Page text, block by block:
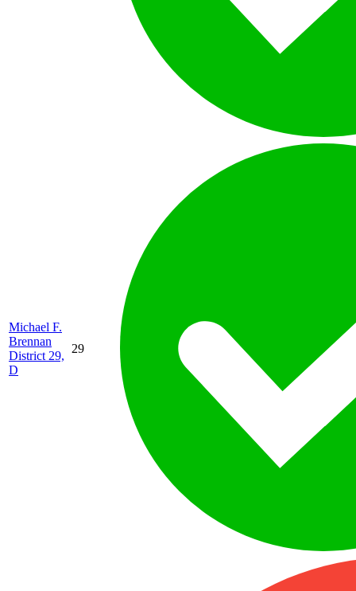
Michael F.
Brennan
District 29,
D
29